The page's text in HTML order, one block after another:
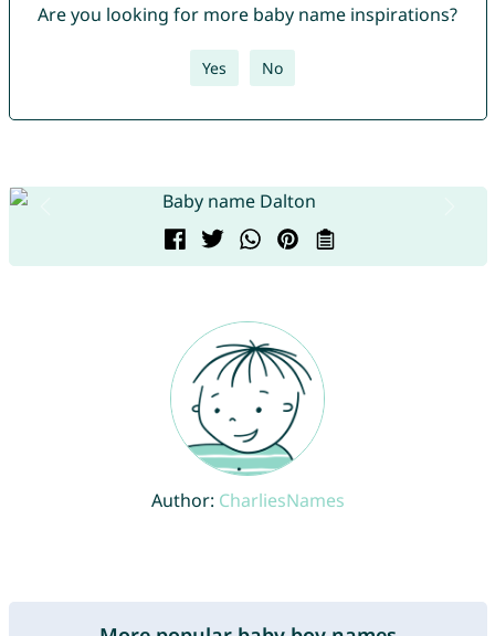
Are you looking for more baby name inspirations?
Yes No
Author: CharliesNames